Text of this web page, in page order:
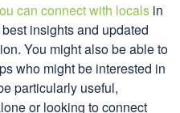
can connect with locals in
insights and updated
You might also be able to
who might be interested in
particularly useful,
or looking to connect